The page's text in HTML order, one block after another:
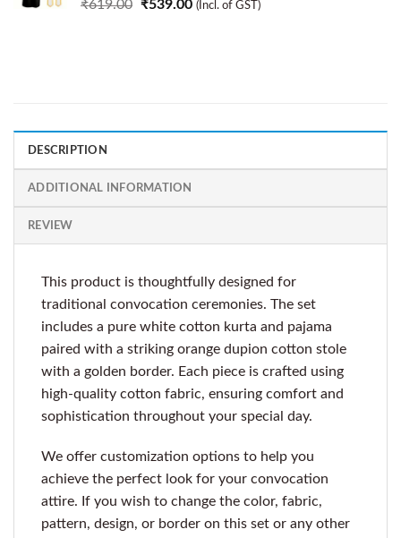
₹619.00 ₹539.00 (Incl. of GST)
DESCRIPTION
ADDITIONAL INFORMATION
REVIEW
This product is thoughtfully designed for
traditional convocation ceremonies. The set
includes a pure white cotton kurta and pajama
paired with a striking orange dupion cotton stole
with a golden border. Each piece is crafted using
high-quality cotton fabric, ensuring comfort and
sophistication throughout your special day.
We offer customization options to help you
achieve the perfect look for your convocation
attire. If you wish to change the color, fabric,
pattern, design, or border on this set or any other